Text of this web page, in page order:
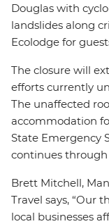
Douglas with
landslides along
Ecolodge for
The closure will
efforts currently
The unaffected
accommodation
State Emergency
continues
Brett Mitchell,
Travel says, “Our
local businesses